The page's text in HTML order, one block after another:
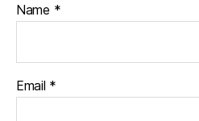
Name *
Email *